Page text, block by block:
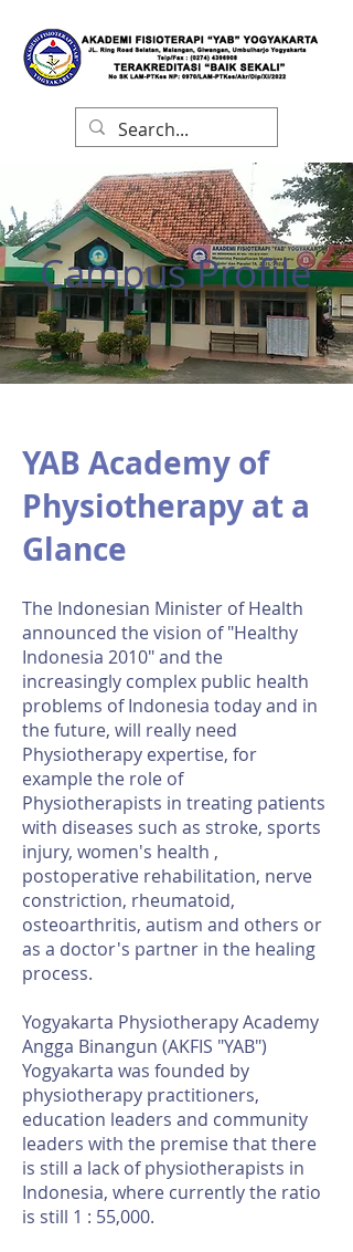
Campus Profile
YAB Academy of
Physiotherapy at a
Glance
The Indonesian Minister of Health
announced the vision of "Healthy
Indonesia 2010" and the
increasingly complex public health
problems of Indonesia today and in
the future, will really need
Physiotherapy expertise, for
example the role of
Physiotherapists in treating patients
with diseases such as stroke, sports
injury, women's health ,
postoperative rehabilitation, nerve
constriction, rheumatoid,
osteoarthritis, autism and others or
as a doctor's partner in the healing
process.
Yogyakarta Physiotherapy Academy
Angga Binangun (AKFIS "YAB")
Yogyakarta was founded by
physiotherapy practitioners,
education leaders and community
leaders with the premise that there
is still a lack of physiotherapists in
Indonesia, where currently the ratio
is still 1 : 55,000.